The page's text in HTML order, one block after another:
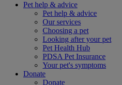
Pet help & advice
Pet help & advice
Our services
Choosing a pet
Looking after your pet
Pet Health Hub
PDSA Pet Insurance
Your pet's symptoms
Donate
Donate